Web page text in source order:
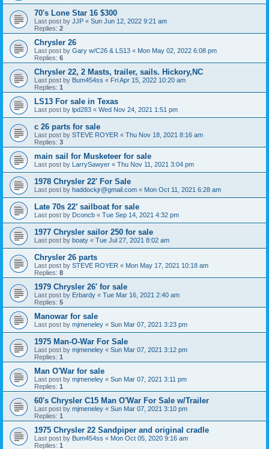
70's Lone Star 16 $300
Last post by JJP « Sun Jun 12, 2022 9:21 am
Replies: 2
Chrysler 26
Last post by Gary w/C26 & LS13 « Mon May 02, 2022 6:08 pm
Replies: 6
Chrysler 22, 2 Masts, trailer, sails. Hickory,NC
Last post by Bum454ss « Fri Apr 15, 2022 10:20 am
Replies: 1
LS13 For sale in Texas
Last post by lpd283 « Wed Nov 24, 2021 1:51 pm
c 26 parts for sale
Last post by STEVE ROYER « Thu Nov 18, 2021 8:16 am
Replies: 3
main sail for Musketeer for sale
Last post by LarrySawyer « Thu Nov 11, 2021 3:04 pm
1978 Chrysler 22' For Sale
Last post by haddockjr@gmail.com « Mon Oct 11, 2021 6:28 am
Late 70s 22’ sailboat for sale
Last post by Dconcb « Tue Sep 14, 2021 4:32 pm
1977 Chrysler sailor 250 for sale
Last post by boaty « Tue Jul 27, 2021 8:02 am
Chrysler 26 parts
Last post by STEVE ROYER « Mon May 17, 2021 10:18 am
Replies: 8
1979 Chrysler 26' for sale
Last post by Erbardy « Tue Mar 16, 2021 2:40 am
Replies: 5
Manowar for sale
Last post by mjmeneley « Sun Mar 07, 2021 3:23 pm
1975 Man-O-War For Sale
Last post by mjmeneley « Sun Mar 07, 2021 3:12 pm
Replies: 1
Man O'War for sale
Last post by mjmeneley « Sun Mar 07, 2021 3:11 pm
Replies: 1
60's Chrysler C15 Man O'War For Sale w/Trailer
Last post by mjmeneley « Sun Mar 07, 2021 3:10 pm
Replies: 1
1975 Chrysler 22 Sandpiper and original cradle
Last post by Bum454ss « Mon Oct 05, 2020 9:16 am
Replies: 1